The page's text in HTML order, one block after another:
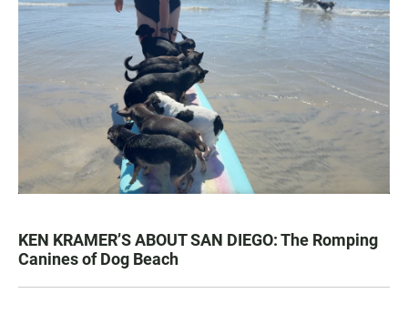
KEN KRAMER’S ABOUT SAN DIEGO: The Romping
Canines of Dog Beach